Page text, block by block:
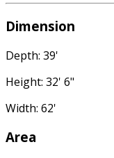
Dimension
Depth: 39'
Height: 32' 6"
Width: 62'
Area